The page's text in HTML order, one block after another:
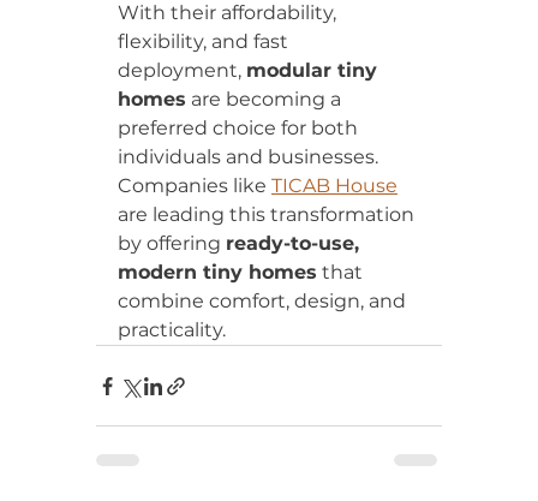
With their affordability,
flexibility, and fast
deployment, modular tiny
homes are becoming a
preferred choice for both
individuals and businesses.
Companies like TICAB House
are leading this transformation
by offering ready-to-use,
modern tiny homes that
combine comfort, design, and
practicality.